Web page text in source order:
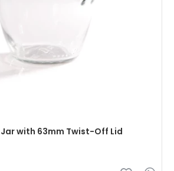
with 63mm Twist-Off Lid